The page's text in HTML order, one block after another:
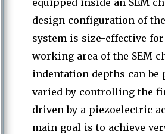
equipped inside an SEM
design configuration of
system is size-effective
working area of the SEM
indentation depths can be
varied by controlling the
driven by a piezoelectric
main goal is to achieve